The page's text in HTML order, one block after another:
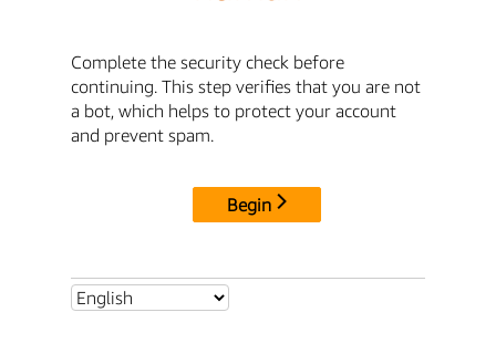
Complete the security check before
continuing. This step verifies that you are not
a bot, which helps to protect your account
and prevent spam.
Begin